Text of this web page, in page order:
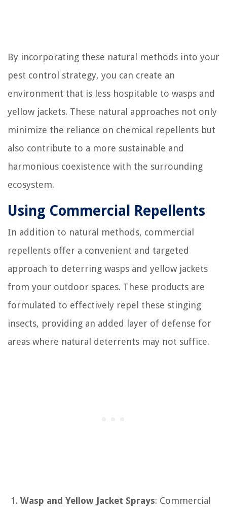
By incorporating these natural methods into your
pest control strategy, you can create an
environment that is less hospitable to wasps and
yellow jackets. These natural approaches not only
minimize the reliance on chemical repellents but
also contribute to a more sustainable and
harmonious coexistence with the surrounding
ecosystem.
Using Commercial Repellents
In addition to natural methods, commercial
repellents offer a convenient and targeted
approach to deterring wasps and yellow jackets
from your outdoor spaces. These products are
formulated to effectively repel these stinging
insects, providing an added layer of defense for
areas where natural deterrents may not suffice.
Wasp and Yellow Jacket Sprays: Commercial